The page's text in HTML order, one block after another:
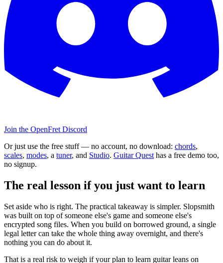
Join the OpenFret Discord
Or just use the free stuff — no account, no download: chords,
scales, modes, a tuner, and Studio. Guitar Quest has a free demo too,
no signup.
The real lesson if you just want to learn
Set aside who is right. The practical takeaway is simpler. Slopsmith
was built on top of someone else's game and someone else's
encrypted song files. When you build on borrowed ground, a single
legal letter can take the whole thing away overnight, and there's
nothing you can do about it.
That is a real risk to weigh if your plan to learn guitar leans on